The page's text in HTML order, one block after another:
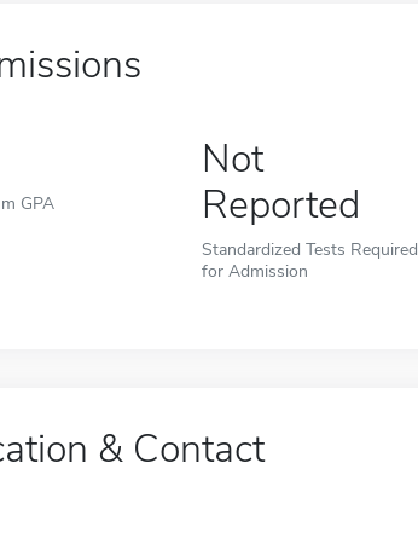
GPA
Not
Reported
Standardized Tests Required
for Admission
& Contact